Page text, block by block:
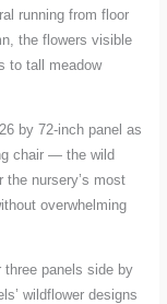
running from floor
the flowers visible
to tall meadow
by 72-inch panel as
chair — the wild
the nursery’s most
overwhelming
three panels side by
wildflower designs